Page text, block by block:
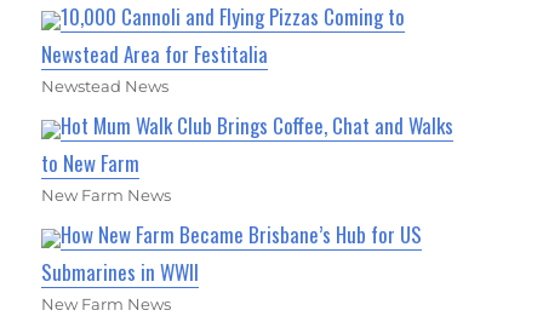
10,000 Cannoli and Flying Pizzas Coming to
Newstead Area for Festitalia
Newstead News
Hot Mum Walk Club Brings Coffee, Chat and Walks
to New Farm
New Farm News
How New Farm Became Brisbane’s Hub for US
Submarines in WWII
New Farm News